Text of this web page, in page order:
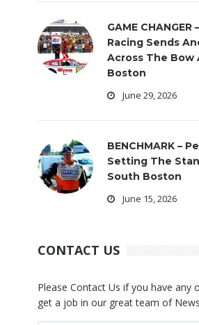
GAME CHANGER
Racing Sends
Across The Bow
Boston
June 29, 2026
BENCHMARK –
Setting The
South Boston
June 15, 2026
CONTACT US
Please Contact Us if you have any
get a job in our great team of